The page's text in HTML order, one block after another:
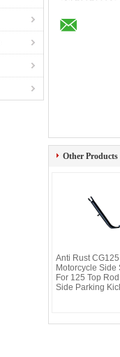
Other Products
Anti Rust CG125
Motorcycle Side
For 125 Top
Side Parking